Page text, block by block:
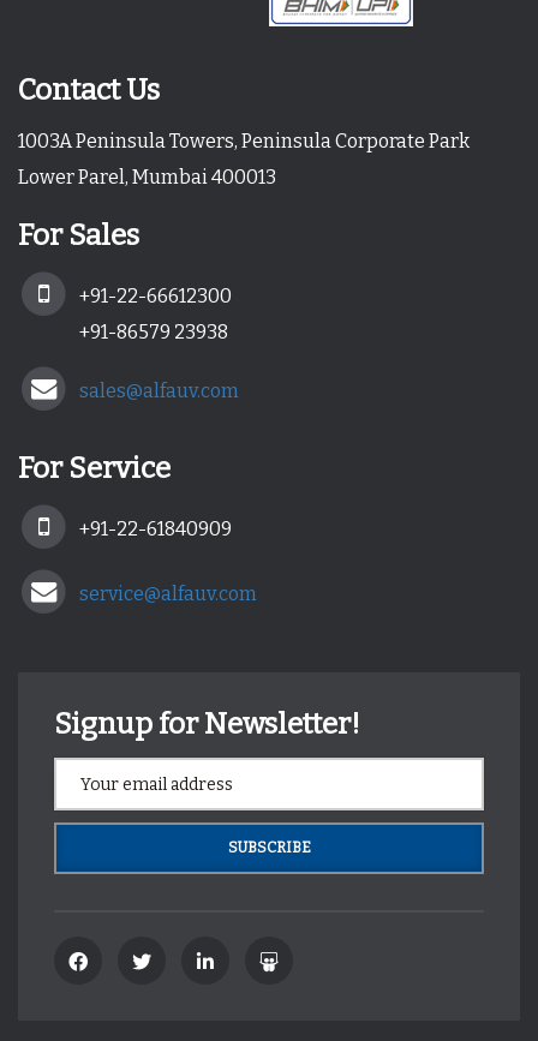
Contact Us
1003A Peninsula Towers, Peninsula Corporate Park
Lower Parel, Mumbai 400013
For Sales
+91-22-66612300
+91-86579 23938
sales@alfauv.com
For Service
+91-22-61840909
service@alfauv.com
Signup for Newsletter!